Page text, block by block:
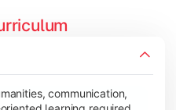
communication,
specific knowledge through
Perspectives